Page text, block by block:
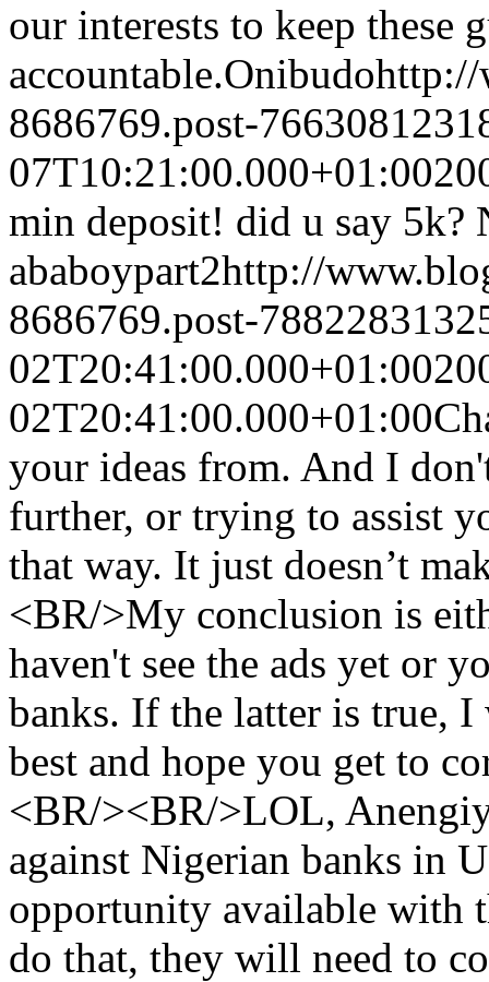
our interests to keep these
accountable.Onibudohttp://
8686769.post-
07T10:21:00.000+01:00
min deposit! did u say 5k?
ababoypart2http://
8686769.post-
02T20:41:00.000+01:00
02T20:41:00.000+01:00
your ideas from. And I
further, or trying to assist
that way. It just doesn’t
<BR/>My conclusion is
haven't see the ads yet or
banks. If the latter is true,
best and hope you get to
<BR/><BR/>LOL,
against Nigerian banks in
opportunity available with
do that, they will need to